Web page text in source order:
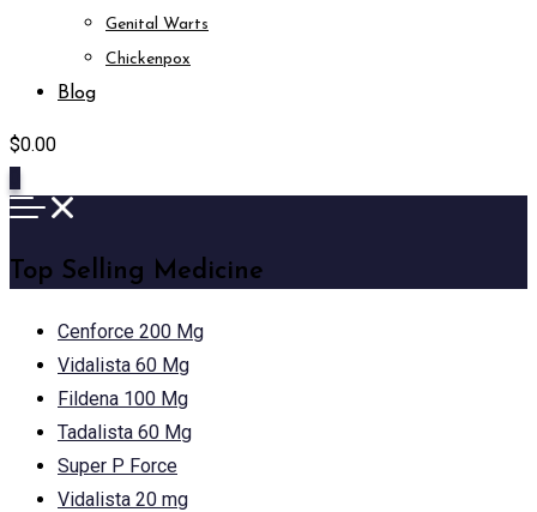
Genital Warts
Chickenpox
Blog
$0.00
Top Selling Medicine
Cenforce 200 Mg
Vidalista 60 Mg
Fildena 100 Mg
Tadalista 60 Mg
Super P Force
Vidalista 20 mg